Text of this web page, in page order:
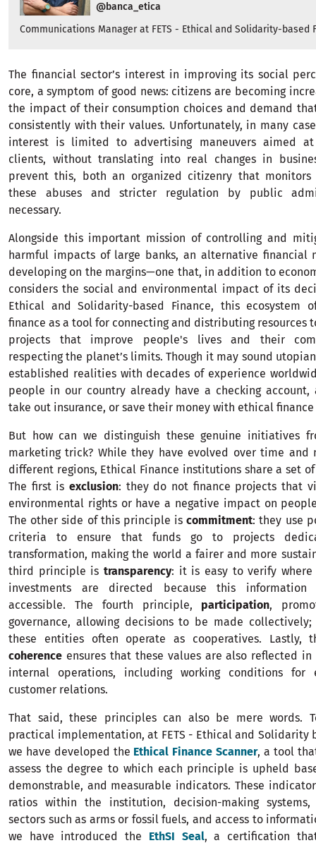
@banca_etica
Communications Manager at FETS - Ethical and Solidarity-based
The financial sector’s interest in improving its social
core, a symptom of good news: citizens are becoming
the impact of their consumption choices and demand
consistently with their values. Unfortunately, in many
interest is limited to advertising maneuvers aimed
clients, without translating into real changes in
prevent this, both an organized citizenry that monitors
these abuses and stricter regulation by public
necessary.
Alongside this important mission of controlling and
harmful impacts of large banks, an alternative financial
developing on the margins—one that, in addition to
considers the social and environmental impact of its
Ethical and Solidarity-based Finance, this ecosystem
finance as a tool for connecting and distributing resources
projects that improve people's lives and their
respecting the planet’s limits. Though it may sound
established realities with decades of experience
people in our country already have a checking account,
take out insurance, or save their money with ethical
But how can we distinguish these genuine initiatives
marketing trick? While they have evolved over time and
different regions, Ethical Finance institutions share a set
The first is exclusion: they do not finance projects that
environmental rights or have a negative impact on
The other side of this principle iscommitment: they use
criteria to ensure that funds go to projects
transformation, making the world a fairer and more
third principle is transparency: it is easy to verify
investments are directed because this
accessible. The fourth principle, participation,
governance, allowing decisions to be made
these entities often operate as cooperatives. Lastly,
coherence ensures that these values are also reflected in
internal operations, including working conditions for
customer relations.
That said, these principles can also be mere words.
practical implementation, at FETS - Ethical and Solidarity
we have developed the Ethical Finance Scanner, a tool
assess the degree to which each principle is upheld
demonstrable, and measurable indicators. These
ratios within the institution, decision-making
sectors such as arms or fossil fuels, and access to
we have introduced the EthSI Seal, a certification